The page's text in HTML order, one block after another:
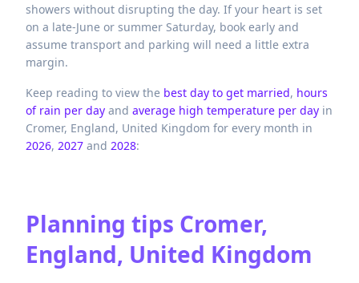
showers without disrupting the day. If your heart is set
on a late-June or summer Saturday, book early and
assume transport and parking will need a little extra
margin.
Keep reading to view the best day to get married, hours
of rain per day and average high temperature per day in
Cromer, England, United Kingdom for every month in
2026, 2027 and 2028:
Planning tips Cromer,
England, United Kingdom